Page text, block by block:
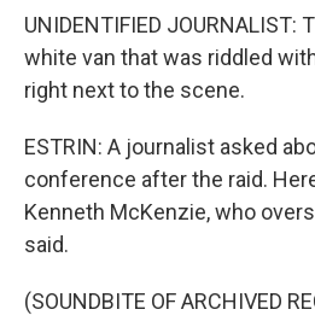
UNIDENTIFIED
white van that was riddled
right next to the scene.
ESTRIN: A journalist asked
conference after the raid.
Kenneth McKenzie, who
said.
(SOUNDBITE OF ARCHIVED